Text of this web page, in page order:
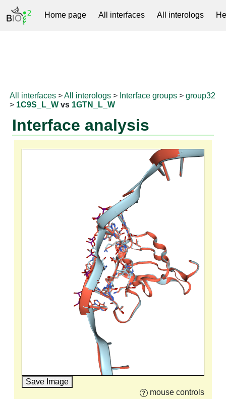
Home page All interfaces All interologs
All interfaces >All interologs > Interface groups >group32
> 1C9S_L_W vs 1GTN_L_W
Interface analysis
Save Image
mouse controls